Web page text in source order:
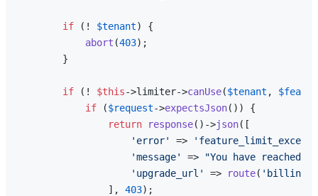
if (! $tenant) {
abort (403);
        }
if (! $this->limiter->canUse($tenant ,
if ($request->expectsJson()) {
return
response()->json([
'error'
=>
'message'
=>
"You have reached
'upgrade_url'
=> route(
                ],
403);